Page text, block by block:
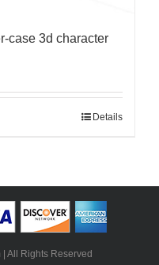
case 3d character
Details
All Rights Reserved